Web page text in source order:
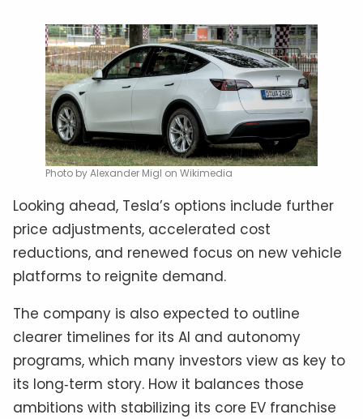
Photo by Alexander Migl on Wikimedia
Looking ahead, Tesla’s options include further
price adjustments, accelerated cost
reductions, and renewed focus on new vehicle
platforms to reignite demand.
The company is also expected to outline
clearer timelines for its AI and autonomy
programs, which many investors view as key to
its long‑term story. How it balances those
ambitions with stabilizing its core EV franchise